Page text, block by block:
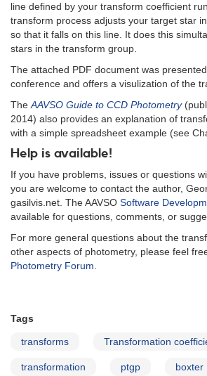
line defined by your transform coefficient
transform process adjusts your target star
so that it falls on this line. It does this
stars in the transform group.
The attached PDF document was
conference and offers a visulization of the
TheAAVSO Guide to CCD Photometry
2014) also provides an explanation of
with a simple spreadsheet example (see
Help is available!
If you have problems, issues or questions
you are welcome to contact the author,
gasilvis.net. The AAVSO Software
available for questions, comments, or
For more general questions about the
other aspects of photometry, please feel
Photometry Forum.
Tags
transforms Transformation
transformation ptgp boxter